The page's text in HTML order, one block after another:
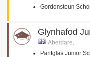
Gordonstoun
Glynhafod
Aberdare,
Pantglas Junior